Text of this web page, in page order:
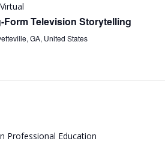
Virtual
Television Storytelling
GA, United States
Professional Education